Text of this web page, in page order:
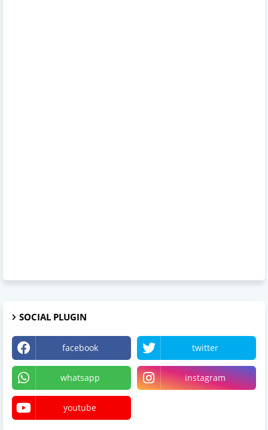
SOCIAL PLUGIN
facebook twitter
whatsapp instagram
youtube